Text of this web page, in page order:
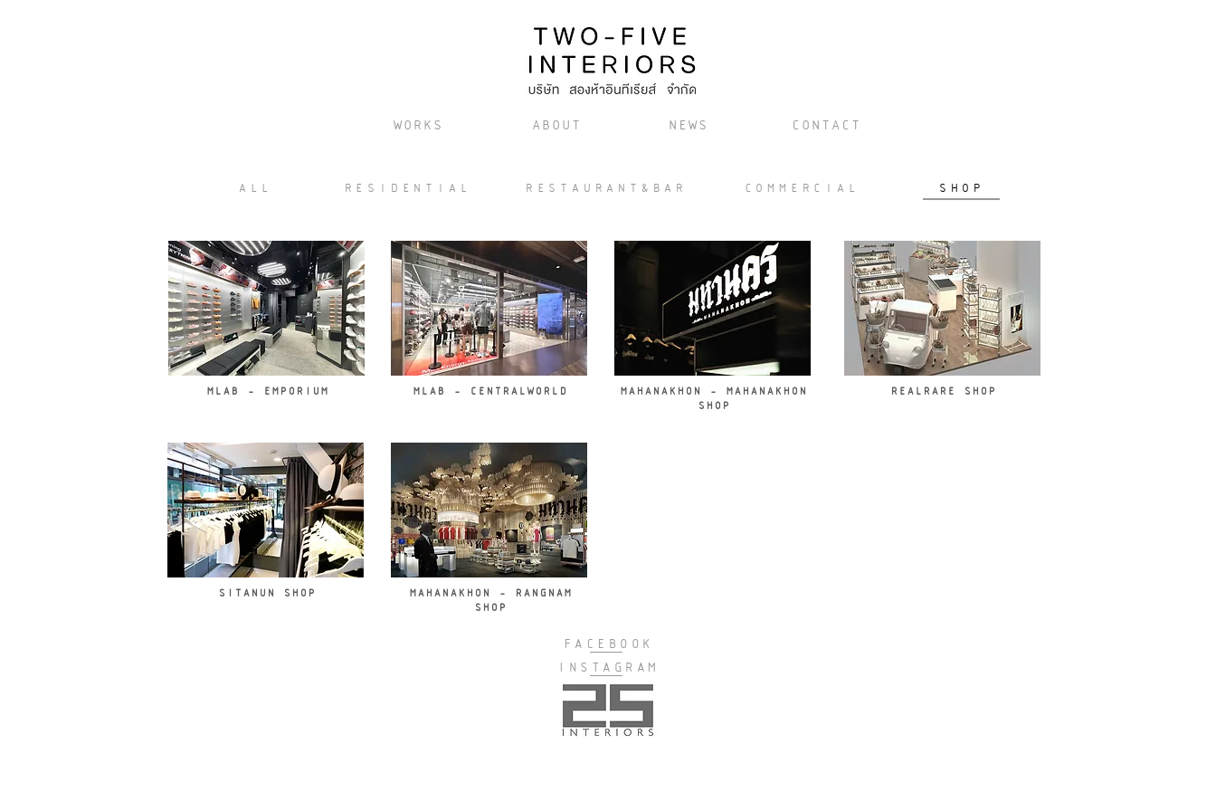
WORKS ABOUT NEWS CONTACT
ALL RESIDENTIAL RESTAURANT&BAR COMMERCIAL SHOP
MLAB - EMPORIUM MLAB - CENTRALWORLD
MAHANAKHON - MAHANAKHON
SHOP
REALRARE SHOP
SITANUN SHOP
MAHANAKHON - RANGNAM
SHOP
FACEBOOK
INSTAGRAM